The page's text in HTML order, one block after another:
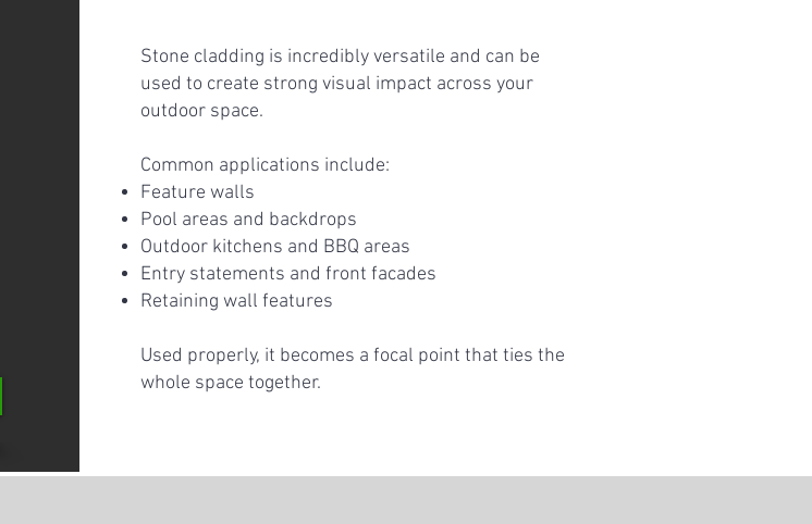
Stone cladding is incredibly versatile and can be
used to create strong visual impact across your
outdoor space.
Common applications include:
Feature walls
Pool areas and backdrops
Outdoor kitchens and BBQ areas
Entry statements and front facades
Retaining wall features
Used properly, it becomes a focal point that ties the
whole space together.